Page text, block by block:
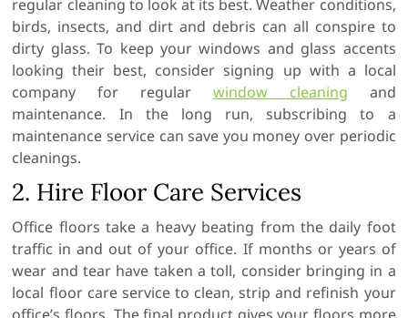
regular cleaning to look at its best. Weather conditions,
birds, insects, and dirt and debris can all conspire to
dirty glass. To keep your windows and glass accents
looking their best, consider signing up with a local
company for regular window cleaning and
maintenance. In the long run, subscribing to a
maintenance service can save you money over periodic
cleanings.
2. Hire Floor Care Services
Office floors take a heavy beating from the daily foot
traffic in and out of your office. If months or years of
wear and tear have taken a toll, consider bringing in a
local floor care service to clean, strip and refinish your